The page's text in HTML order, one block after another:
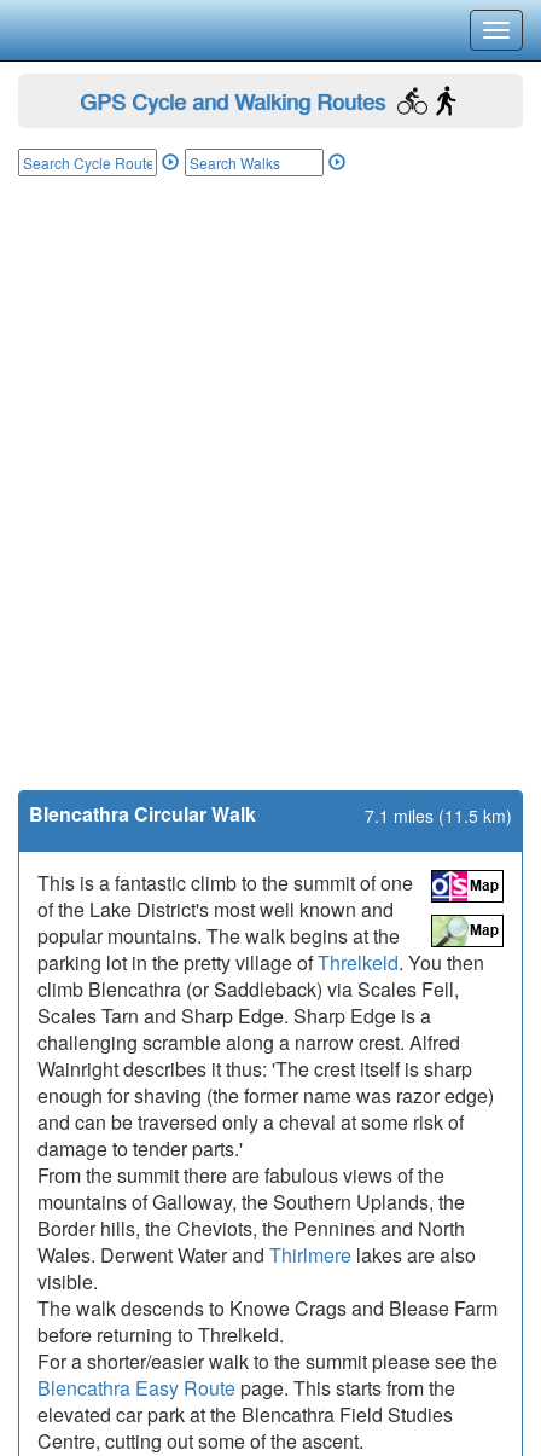
GPS Cycle and Walking Routes
Blencathra Circular Walk 7.1 miles (11.5 km)
This is a fantastic climb to the summit of one
of the Lake District's most well known and
popular mountains. The walk begins at the
parking lot in the pretty village ofThrelkeld. You then
climb Blencathra (or Saddleback) via Scales Fell,
Scales Tarn and Sharp Edge. Sharp Edge is a
challenging scramble along a narrow crest. Alfred
Wainright describes it thus: 'The crest itself is sharp
enough for shaving (the former name was razor edge)
and can be traversed only a cheval at some risk of
damage to tender parts.'
From the summit there are fabulous views of the
mountains of Galloway, the Southern Uplands, the
Border hills, the Cheviots, the Pennines and North
Wales. Derwent Water and Thirlmere lakes are also
visible.
The walk descends to Knowe Crags and Blease Farm
before returning to Threlkeld.
For a shorter/easier walk to the summit please see the
Blencathra Easy Routepage. This starts from the
elevated car park at the Blencathra Field Studies
Centre, cutting out some of the ascent.